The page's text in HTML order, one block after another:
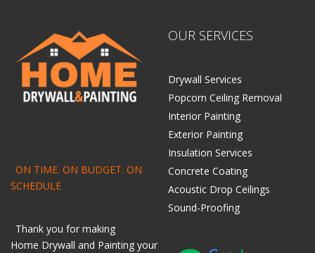
ON TIME. ON BUDGET. ON
SCHEDULE
Thank you for making
Home Drywall and Painting your
OUR SERVICES
Drywall Services
Popcorn Ceiling Removal
Interior Painting
Exterior Painting
Insulation Services
Concrete Coating
Acoustic Drop Ceilings
Sound-Proofing